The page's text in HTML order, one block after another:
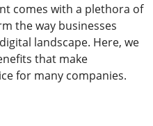
comes with a plethora of
the way businesses
landscape. Here, we
that make
for many companies.